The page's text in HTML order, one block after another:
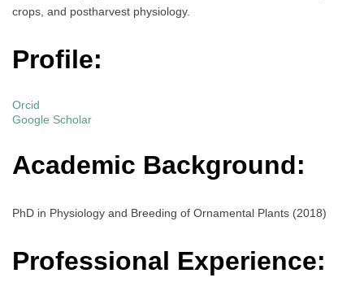
crops, and postharvest physiology.
Profile:
Orcid
Google Scholar
Academic Background:
PhD in Physiology and Breeding of Ornamental Plants (2018)
Professional Experience: